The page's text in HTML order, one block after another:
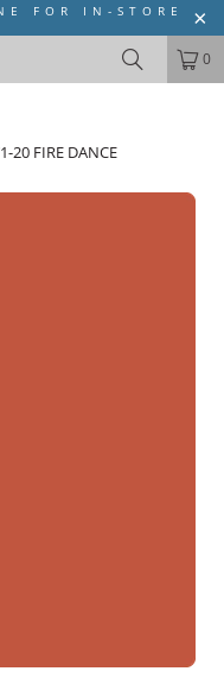
FOR IN-STORE
0
20 FIRE DANCE